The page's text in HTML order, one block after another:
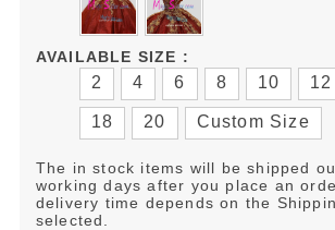
AVAILABLE SIZE :
2 4 6 8 10 12
18 20 Custom Size
The in stock items will be shipped
working days after you place an
delivery time depends on the
selected.